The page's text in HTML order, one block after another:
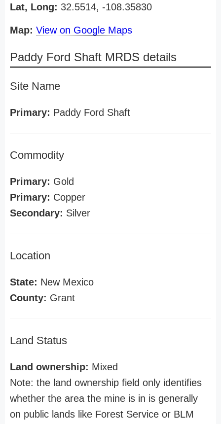
Lat, Long: 32.5514, -108.35830
Map: View on Google Maps
Paddy Ford Shaft MRDS details
Site Name
Primary: Paddy Ford Shaft
Commodity
Primary: Gold
Primary: Copper
Secondary: Silver
Location
State: New Mexico
County: Grant
Land Status
Land ownership: Mixed
Note: the land ownership field only identifies
whether the area the mine is in is generally
on public lands like Forest Service or BLM